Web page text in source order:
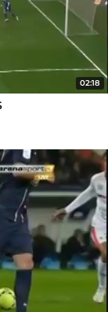
02:18